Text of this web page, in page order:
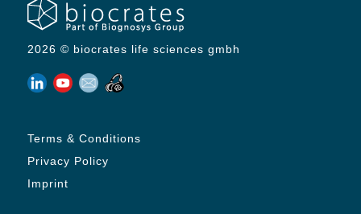
2026 © biocrates life sciences gmbh
Terms & Conditions
Privacy Policy
Imprint